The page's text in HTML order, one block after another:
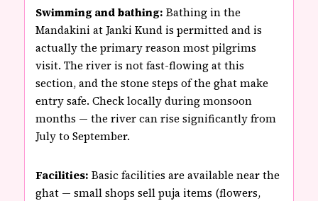
Swimming and bathing: Bathing in the
Mandakini at Janki Kund is permitted and is
actually the primary reason most pilgrims
visit. The river is not fast-flowing at this
section, and the stone steps of the ghat make
entry safe. Check locally during monsoon
months — the river can rise significantly from
July to September.
Facilities: Basic facilities are available near the
ghat — small shops sell puja items (flowers,